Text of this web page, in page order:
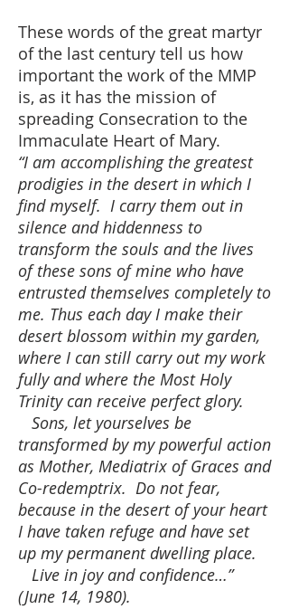
These words of the great martyr
of the last century tell us how
important the work of the MMP
is, as it has the mission of
spreading Consecration to the
Immaculate Heart of Mary.
“I am accomplishing the greatest
prodigies in the desert in which I
find myself. I carry them out in
silence and hiddenness to
transform the souls and the lives
of these sons of mine who have
entrusted themselves completely to
me. Thus each day I make their
desert blossom within my garden,
where I can still carry out my work
fully and where the Most Holy
Trinity can receive perfect glory.
Sons, let yourselves be
transformed by my powerful action
as Mother, Mediatrix of Graces and
Co-redemptrix. Do not fear,
because in the desert of your heart
I have taken refuge and have set
up my permanent dwelling place.
Live in joy and confidence…”
(June 14, 1980).